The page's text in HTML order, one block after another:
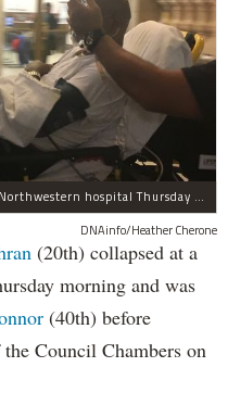
Ald. Willie Cochran (20th) was taken to Northwestern hospital Thursday morning.
DNAinfo/Heather Cherone
(20th) collapsed at a
morning and was
(40th) before
Council Chambers on